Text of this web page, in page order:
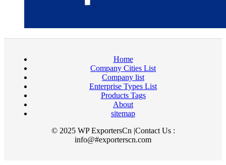
Home
Company Cities List
Company list
Enterprise Types List
Products Tags
About
sitemap
© 2025 WP ExportersCn |Contact Us :
info@#exporterscn.com